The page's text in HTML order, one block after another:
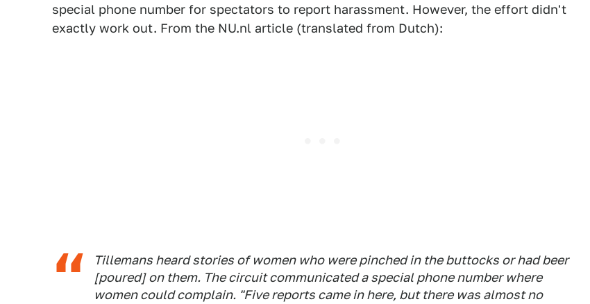
special phone number for spectators to report harassment. However, the effort didn't
exactly work out. From the NU.nl article (translated from Dutch):
Tillemans heard stories of women who were pinched in the buttocks or had beer
[poured] on them. The circuit communicated a special phone number where
women could complain. "Five reports came in here, but there was almost no